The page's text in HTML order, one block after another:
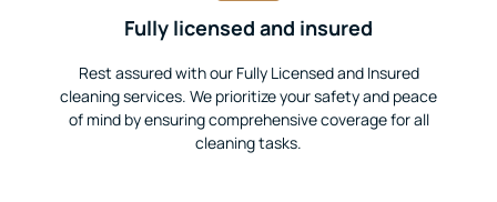
Fully licensed and insured
Rest assured with our Fully Licensed and Insured
cleaning services. We prioritize your safety and peace
of mind by ensuring comprehensive coverage for all
cleaning tasks.